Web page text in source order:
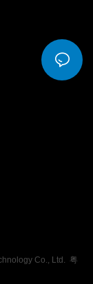
Co., Ltd.
粤